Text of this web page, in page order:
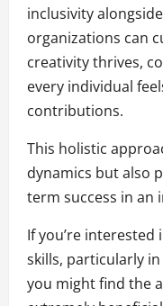
inclusivity
organizations can
creativity thrives,
every individual
contributions.
This holistic
dynamics but also
term success in an
If you’re
skills, particularly
you might find the